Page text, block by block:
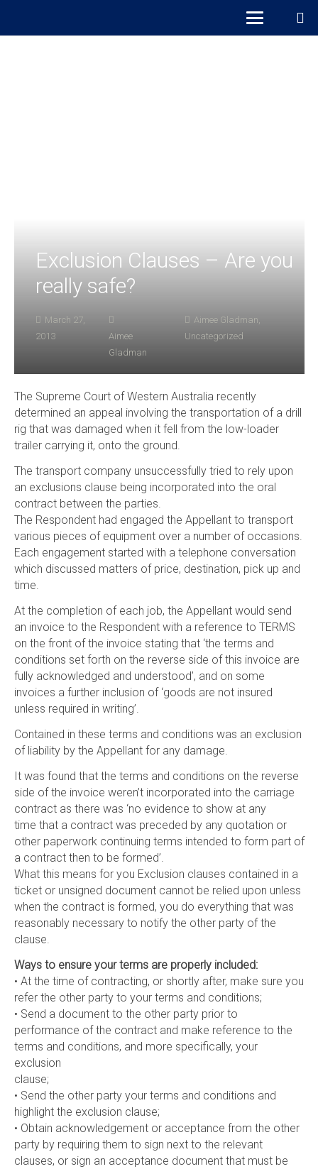
Exclusion Clauses – Are you
really safe?
March 27,
2013
Aimee
Gladman
Aimee Gladman
Uncategorized
The Supreme Court of Western Australia recently
determined an appeal involving the transportation of a drill
rig that was damaged when it fell from the low-loader
trailer carrying it, onto the ground.
The transport company unsuccessfully tried to rely upon
an exclusions clause being incorporated into the oral
contract between the parties.
The Respondent had engaged the Appellant to transport
various pieces of equipment over a number of occasions.
Each engagement started with a telephone conversation
which discussed matters of price, destination, pick up and
time.
At the completion of each job, the Appellant would send
an invoice to the Respondent with a reference to TERMS
on the front of the invoice stating that ‘the terms and
conditions set forth on the reverse side of this invoice are
fully acknowledged and understood’, and on some
invoices a further inclusion of ‘goods are not insured
unless required in writing’.
Contained in these terms and conditions was an exclusion
of liability by the Appellant for any damage.
It was found that the terms and conditions on the reverse
side of the invoice weren’t incorporated into the carriage
contract as there was ‘no evidence to show at any
time that a contract was preceded by any quotation or
other paperwork continuing terms intended to form part of
a contract then to be formed’.
What this means for you Exclusion clauses contained in a
ticket or unsigned document cannot be relied upon unless
when the contract is formed, you do everything that was
reasonably necessary to notify the other party of the
clause.
Ways to ensure your terms are properly included:
• At the time of contracting, or shortly after, make sure you
refer the other party to your terms and conditions;
• Send a document to the other party prior to
performance of the contract and make reference to the
terms and conditions, and more specifically, your
exclusion
clause;
• Send the other party your terms and conditions and
highlight the exclusion clause;
• Obtain acknowledgement or acceptance from the other
party by requiring them to sign next to the relevant
clauses, or sign an acceptance document that must be